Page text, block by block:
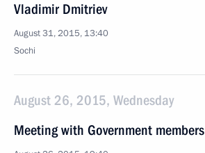
Vladimir Dmitriev
August 31, 2015, 13:40
Sochi
August 26, 2015, Wednesday
Meeting with Government members